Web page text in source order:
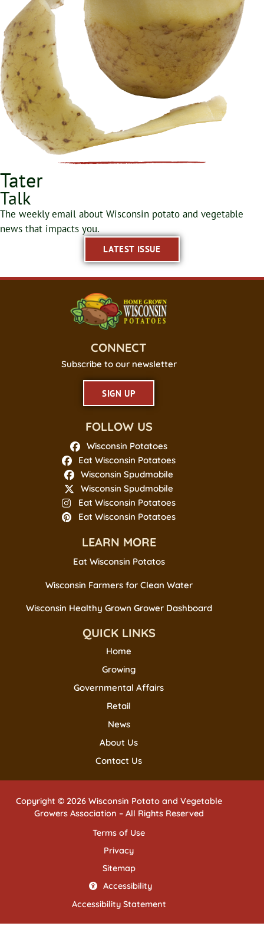
Tater
Talk
The weekly email about Wisconsin potato and vegetable
news that impacts you.
LATEST ISSUE
CONNECT
Subscribe to our newsletter
SIGN UP
FOLLOW US
Wisconsin Potatoes
Eat Wisconsin Potatoes
Wisconsin Spudmobile
Wisconsin Spudmobile
Eat Wisconsin Potatoes
Eat Wisconsin Potatoes
LEARN MORE
Eat Wisconsin Potatos
Wisconsin Farmers for Clean Water
Wisconsin Healthy Grown Grower Dashboard
QUICK LINKS
Home
Growing
Governmental Affairs
Retail
News
About Us
Contact Us
Copyright © 2026 Wisconsin Potato and Vegetable
Growers Association – All Rights Reserved
Terms of Use
Privacy
Sitemap
Accessibility
Accessibility Statement